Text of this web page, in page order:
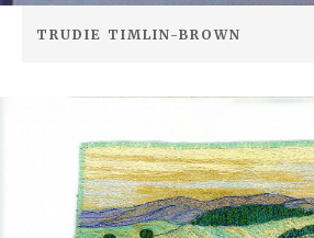
TRUDIE TIMLIN-BROWN